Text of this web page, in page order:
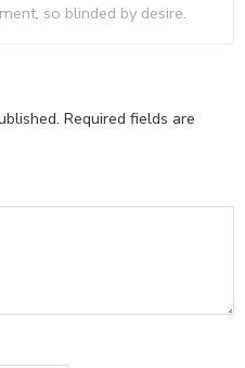
so blinded by desire.
Required fields are